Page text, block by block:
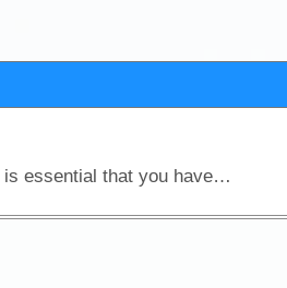
Before you embark upon the logistics of planning for your trip (vehicle setup, camping gear) it is essential that you have made some sort of an itinerary.